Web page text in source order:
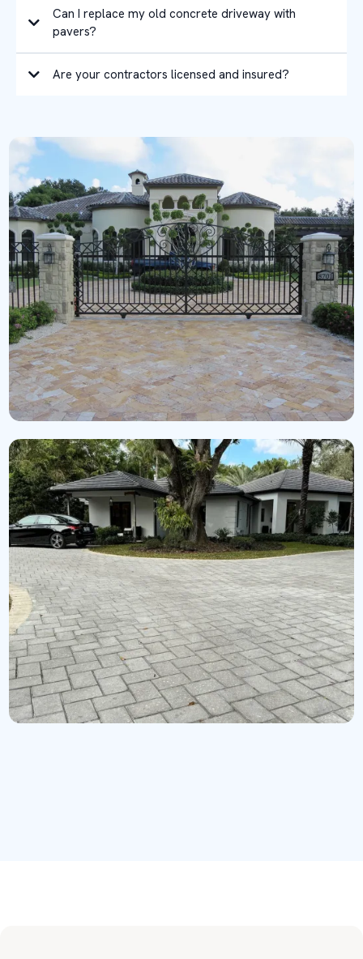
Can I replace my old concrete driveway with
pavers?
Are your contractors licensed and insured?